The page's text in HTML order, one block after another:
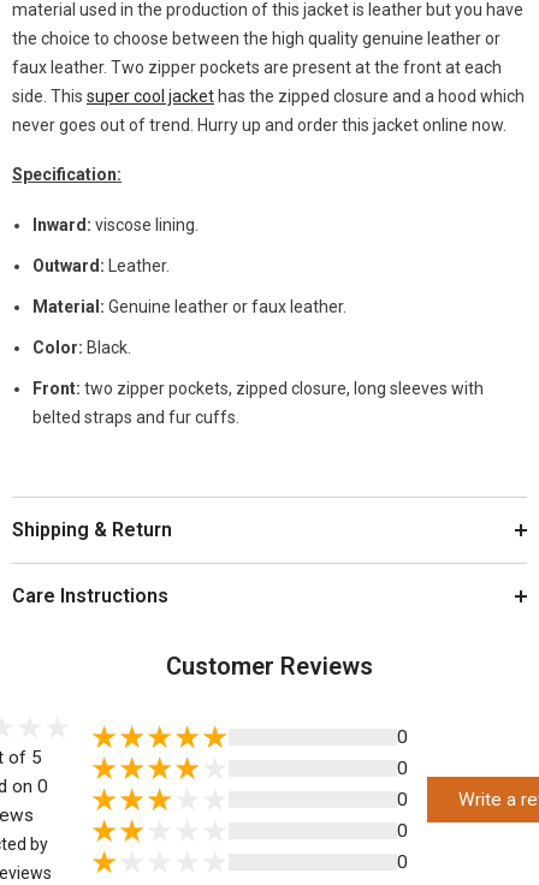
material used in the production of this jacket is leather but you have
the choice to choose between the high quality genuine leather or
faux leather. Two zipper pockets are present at the front at each
side. This super cool jacket has the zipped closure and a hood which
never goes out of trend. Hurry up and order this jacket online now.
Specification:
Inward: viscose lining.
Outward: Leather.
Material: Genuine leather or faux leather.
Color: Black.
Front: two zipper pockets, zipped closure, long sleeves with
belted straps and fur cuffs.
Shipping & Return
Care Instructions
Customer Reviews
of 5
on 0
by
0
0
0
0
0
Write a